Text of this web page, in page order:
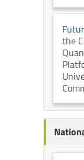
the